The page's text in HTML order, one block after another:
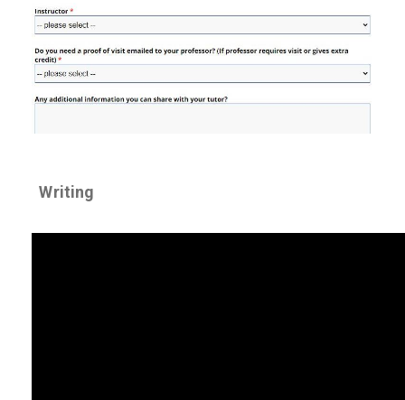
Writing